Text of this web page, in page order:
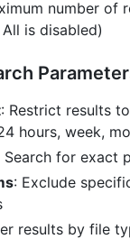
number of
is disabled)
: Restrict results
hours, week,
Search for exact
: Exclude
results by file